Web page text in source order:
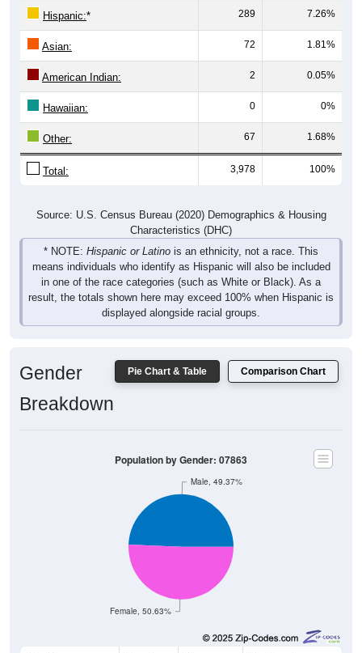
Hispanic:* 289 7.26%
Asian: 72 1.81%
American Indian: 2 0.05%
Hawaiian: 0 0%
Other: 67 1.68%
Total: 3,978 100%
Source: U.S. Census Bureau (2020) Demographics & Housing
Characteristics (DHC)
* NOTE: Hispanic or Latino is an ethnicity, not a race. This
means individuals who identify as Hispanic will also be included
in one of the race categories (such as White or Black). As a
result, the totals shown here may exceed 100% when Hispanic is
displayed alongside racial groups.
Pie Chart & Table Comparison Chart
Gender
Breakdown
Female, 50.63%
Male, 49.37%
Population by Gender: 07863